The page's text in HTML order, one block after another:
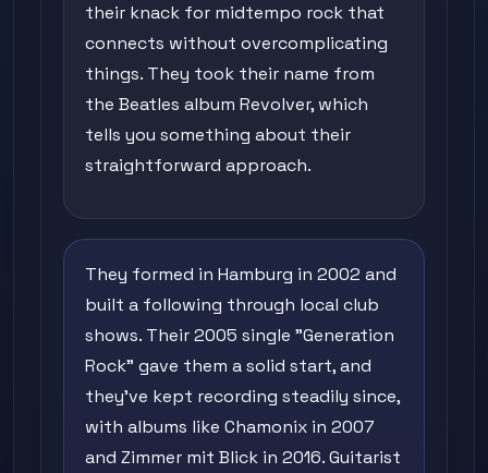
their knack for midtempo rock that
connects without overcomplicating
things. They took their name from
the Beatles album Revolver, which
tells you something about their
straightforward approach.
They formed in Hamburg in 2002 and
built a following through local club
shows. Their 2005 single "Generation
Rock" gave them a solid start, and
they've kept recording steadily since,
with albums like Chamonix in 2007
and Zimmer mit Blick in 2016. Guitarist